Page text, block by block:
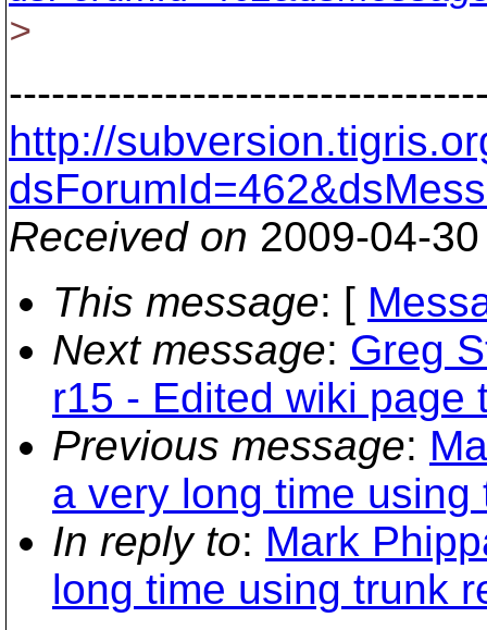
>
http://
Received on 2009-04-
This message: [
Next message: Greg
r15 - Edited wiki page
Previous message:
a very long time
In reply to: Mark
long time using trunk